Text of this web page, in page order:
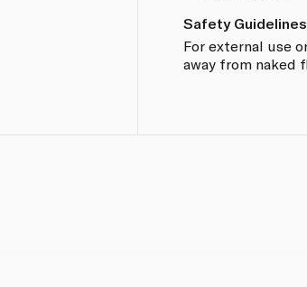
Safety
For external use
away from naked